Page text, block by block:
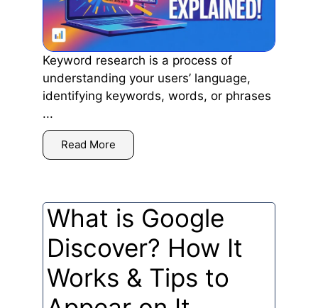
Keyword research is a process of
understanding your users’ language,
identifying keywords, words, or phrases
...
Read More
What is Google
Discover? How It
Works & Tips to